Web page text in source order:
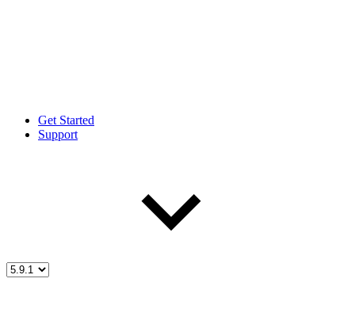
Get Started
Support